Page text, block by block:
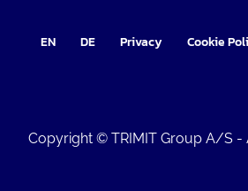
Copyright © TRIMIT Group A/S -
EN DE Privacy Cookie